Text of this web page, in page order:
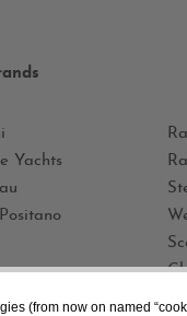
(from now on named
Yachts